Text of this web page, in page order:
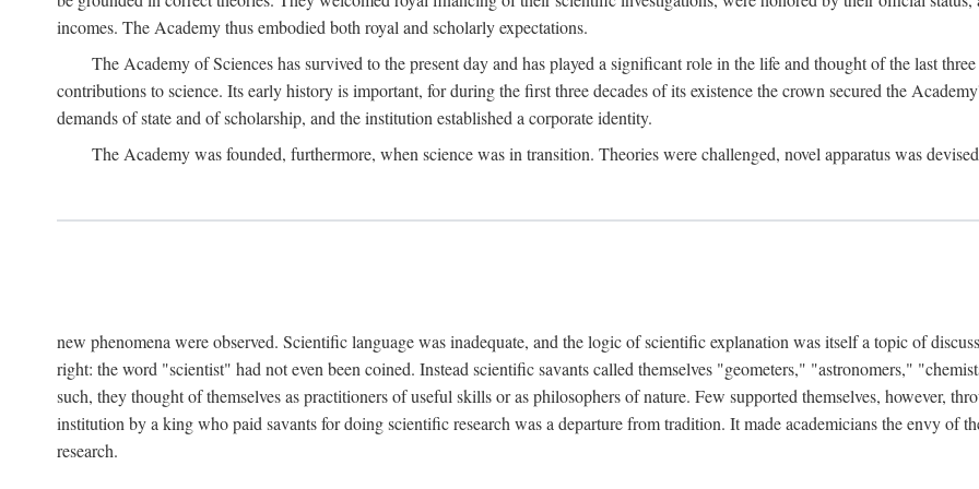
incomes. The Academy thus embodied both royal and scholarly expectations.
The Academy of Sciences has survived to the present day and has played a significant role in the life and thought of the last
contributions to science. Its early history is important, for during the first three decades of its existence the crown secured the
demands of state and of scholarship, and the institution established a corporate identity.
The Academy was founded, furthermore, when science was in transition. Theories were challenged, novel apparatus was
new phenomena were observed. Scientific language was inadequate, and the logic of scientific explanation was itself a topic of
right: the word "scientist" had not even been coined. Instead scientific savants called themselves "geometers," "astronomers,"
such, they thought of themselves as practitioners of useful skills or as philosophers of nature. Few supported themselves, however,
institution by a king who paid savants for doing scientific research was a departure from tradition. It made academicians the envy of
research.